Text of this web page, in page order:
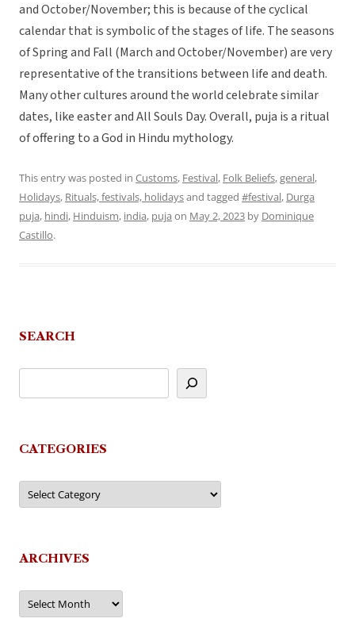
and October/November; this is because of the cyclical
calendar that is symbolic of the stages of life. The seasons
of Spring and Fall (March and October/November) are very
representative of the transitions between life and death.
Many other cultures around the world celebrate similar
dates, like easter and All Souls Day. Overall, puja is a ritual
of offering to a God in Hindu mythology.
This entry was posted in Customs, Festival, Folk Beliefs,general,
Holidays, Rituals, festivals, holidaysand tagged #festival, Durga
puja, hindi, Hinduism, india, puja on May 2, 2023 by Dominique
Castillo.
SEARCH
CATEGORIES
Categories
ARCHIVES
Archives